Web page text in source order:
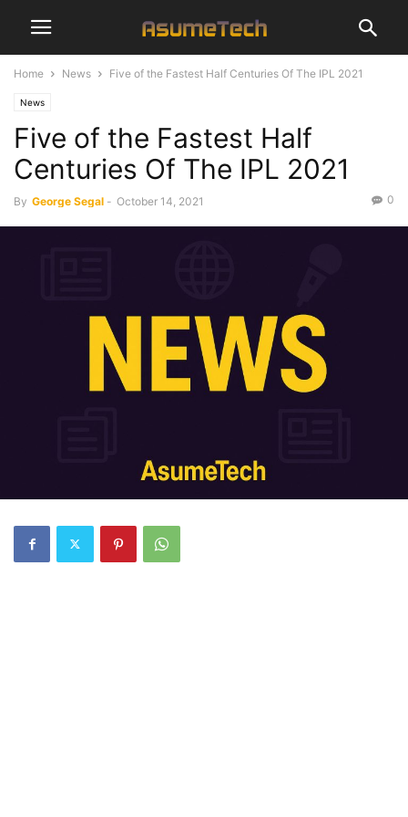
Home News Five of the Fastest Half Centuries Of The IPL 2021
News
Five of the Fastest Half
Centuries Of The IPL 2021
By George Segal - October 14, 2021 0